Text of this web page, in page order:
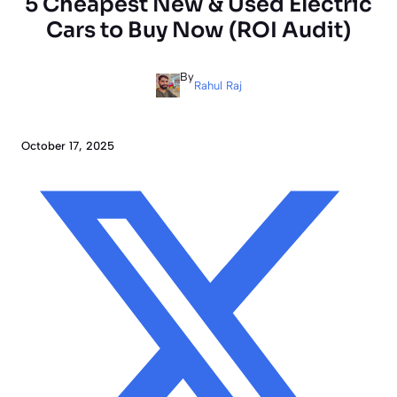
Cars to Buy Now (ROI Audit)
By
Rahul Raj
October 17, 2025